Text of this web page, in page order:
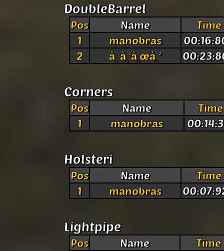
DoubleBarrel
Pos Name
Time
1
manobras
2
à¸ à¸¹à¸œà¸²
Corners
Pos Name
Time
1
manobras
Holsteri
Pos Name
Time
1
manobras
Lightpipe
Pos Name
Time